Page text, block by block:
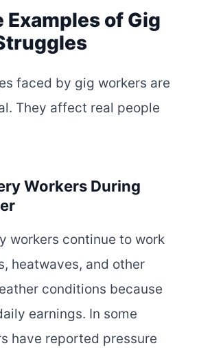
Examples of Gig
faced by gig workers are
They affect real people
Workers During
workers continue to work
heatwaves, and other
conditions because
earnings. In some
have reported pressure